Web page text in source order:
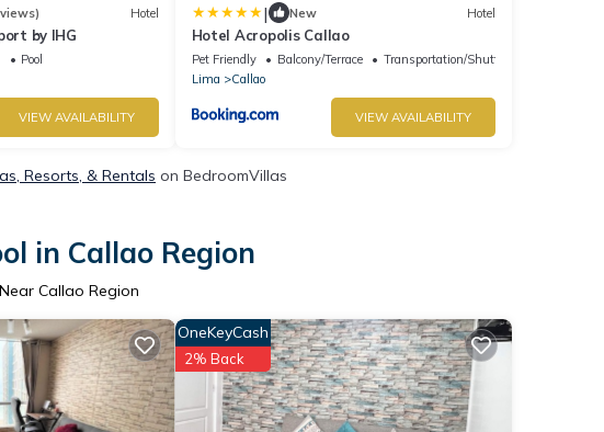
Hotel
by IHG
Pool
VIEW AVAILABILITY
| New Hotel
Hotel Acropolis Callao
Pet Friendly Balcony/Terrace
Transportation/Shuttle
Lima
Callao
VIEW AVAILABILITY
Resorts, & Rentals on BedroomVillas
in Callao Region
Callao Region
OneKeyCash
2% Back